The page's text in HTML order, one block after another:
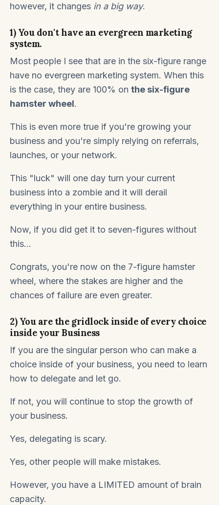
however, it changes in a big way.
1) You don't have an evergreen marketing
system.
Most people I see that are in the six-figure range
have no evergreen marketing system. When this
is the case, they are 100% on the six-figure
hamster wheel.
This is even more true if you're growing your
business and you're simply relying on referrals,
launches, or your network.
This "luck" will one day turn your current
business into a zombie and it will derail
everything in your entire business.
Now, if you did get it to seven-figures without
this...
Congrats, you're now on the 7-figure hamster
wheel, where the stakes are higher and the
chances of failure are even greater.
2) You are the gridlock inside of every choice
inside your Business
If you are the singular person who can make a
choice inside of your business, you need to learn
how to delegate and let go.
If not, you will continue to stop the growth of
your business.
Yes, delegating is scary.
Yes, other people will make mistakes.
However, you have a LIMITED amount of brain
capacity.